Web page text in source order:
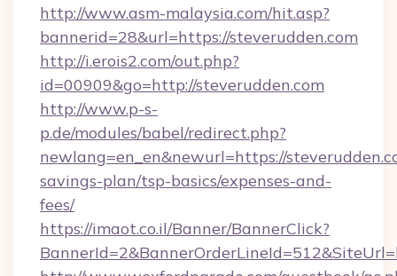
http://www.asm-malaysia.com/hit.asp?
bannerid=28&url=https://steverudden.com
http://i.erois2.com/out.php?
id=00909&go=http://steverudden.com
http://www.p-s-
p.de/modules/babel/redirect.php?
newlang=en_en&newurl=https://
savings-plan/tsp-basics/expenses-and-
fees/
https://imaot.co.il/Banner/BannerClick?